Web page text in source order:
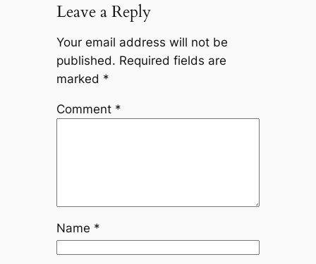
Leave a Reply
Your email address will not be
published. Required fields are
marked *
Comment *
Name *